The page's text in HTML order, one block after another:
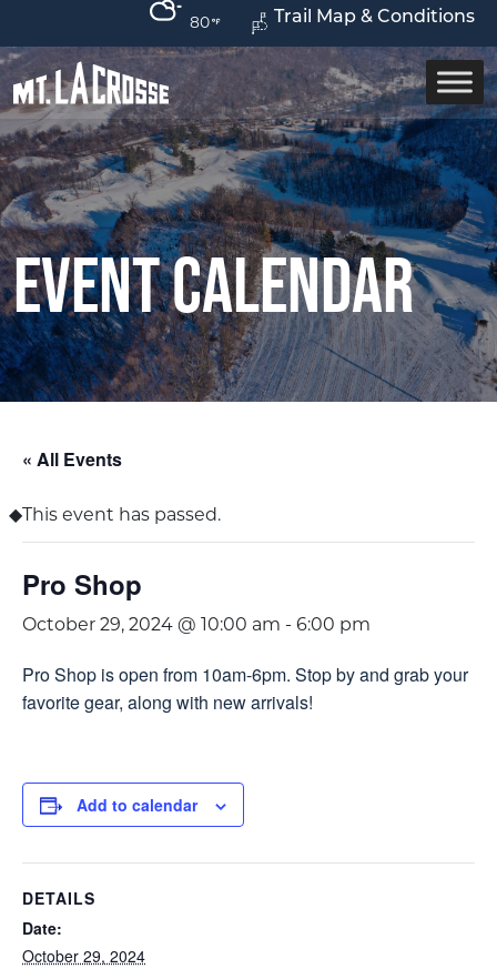
Trail Map & Conditions
80
Event Calendar
« All Events
This event has passed.
Pro Shop
October 29, 2024 @ 10:00 am - 6:00 pm
Pro Shop is open from 10am-6pm. Stop by and grab your
favorite gear, along with new arrivals!
Add to calendar
DETAILS
Date:
October 29, 2024